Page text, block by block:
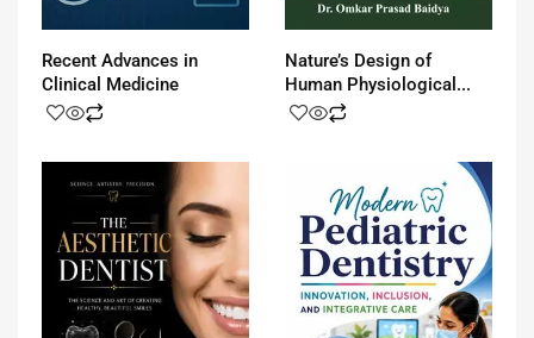
Recent Advances in
Clinical Medicine
Nature’s Design of
Human Physiological...